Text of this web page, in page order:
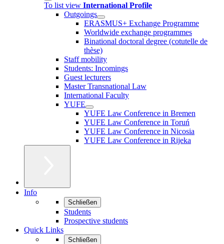
To list view International Profile
Outgoings
ERASMUS+ Exchange Programme
Worldwide exchange programmes
Binational doctoral degree (cotutelle de
thèse)
Staff mobility
Students: Incomings
Guest lecturers
Master Transnational Law
International Faculty
YUFE
YUFE Law Conference in Bremen
YUFE Law Conference in Toruń
YUFE Law Conference in Nicosia
YUFE Law Conference in Rijeka
Info
Schließen
Students
Prospective students
Quick Links
Schließen